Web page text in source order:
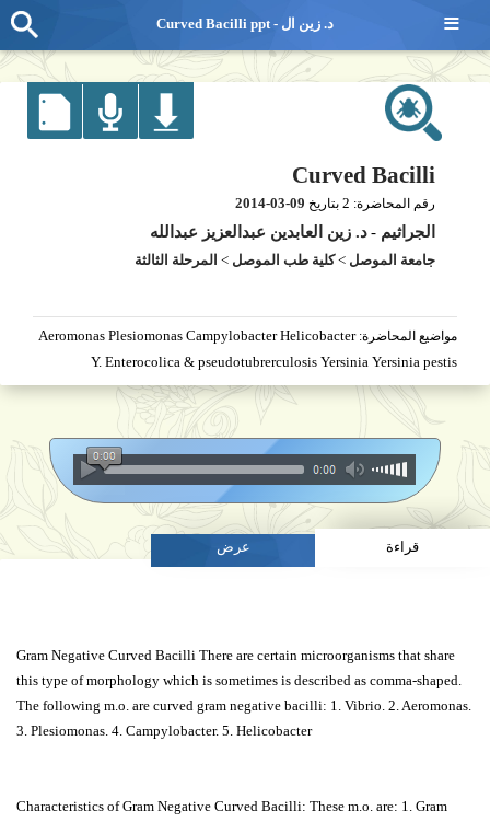
Curved Bacilli
رقم المحاضرة: 2 بتاريخ 2014-03-09
الجراثيم -د. زين العابدين عبدالعزيز عبدالله
جامعة الموصل >كلية طب الموصل > المرحلة الثالثة
مواضيع المحاضرة: Aeromonas Plesiomonas Campylobacter Helicobacter
Y. Enterocolica & pseudotubrerculosis Yersinia Yersinia pestis
قراءة عرض
Gram Negative Curved Bacilli There are certain microorganisms that share
this type of morphology which is sometimes is described as comma-shaped.
The following m.o. are curved gram negative bacilli: 1. Vibrio. 2. Aeromonas.
3. Plesiomonas. 4. Campylobacter. 5. Helicobacter
Characteristics of Gram Negative Curved Bacilli: These m.o. are: 1. Gram
≡ Curved Bacilli ppt - د. زين ال